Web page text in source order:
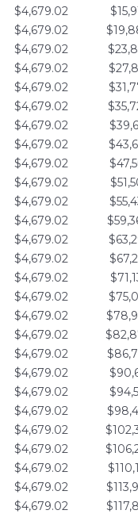
$4,679.02
$4,679.02
$4,679.02
$4,679.02
$4,679.02
$4,679.02
$4,679.02
$4,679.02
$4,679.02
$4,679.02
$4,679.02
$4,679.02
$4,679.02
$4,679.02
$4,679.02
$4,679.02
$4,679.02
$4,679.02
$4,679.02
$4,679.02
$4,679.02
$4,679.02
$4,679.02
$4,679.02
$4,679.02
$4,679.02
$4,679.02